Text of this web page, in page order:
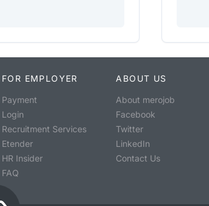
FOR EMPLOYER
Payment
Login
Recruitment Services
Etender
HR Insider
FAQ
ABOUT US
About merojob
Facebook
Twitter
LinkedIn
Contact Us